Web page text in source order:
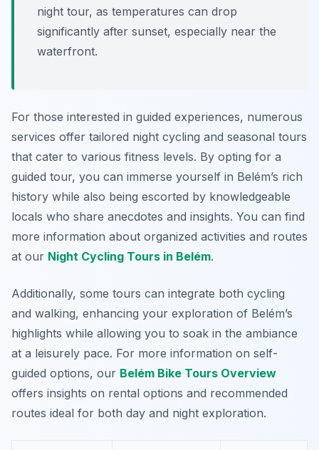
night tour, as temperatures can drop
significantly after sunset, especially near the
waterfront.
For those interested in guided experiences, numerous
services offer tailored night cycling and seasonal tours
that cater to various fitness levels. By opting for a
guided tour, you can immerse yourself in Belém’s rich
history while also being escorted by knowledgeable
locals who share anecdotes and insights. You can find
more information about organized activities and routes
at our Night Cycling Tours in Belém.
Additionally, some tours can integrate both cycling
and walking, enhancing your exploration of Belém’s
highlights while allowing you to soak in the ambiance
at a leisurely pace. For more information on self-
guided options, our Belém Bike Tours Overview
offers insights on rental options and recommended
routes ideal for both day and night exploration.